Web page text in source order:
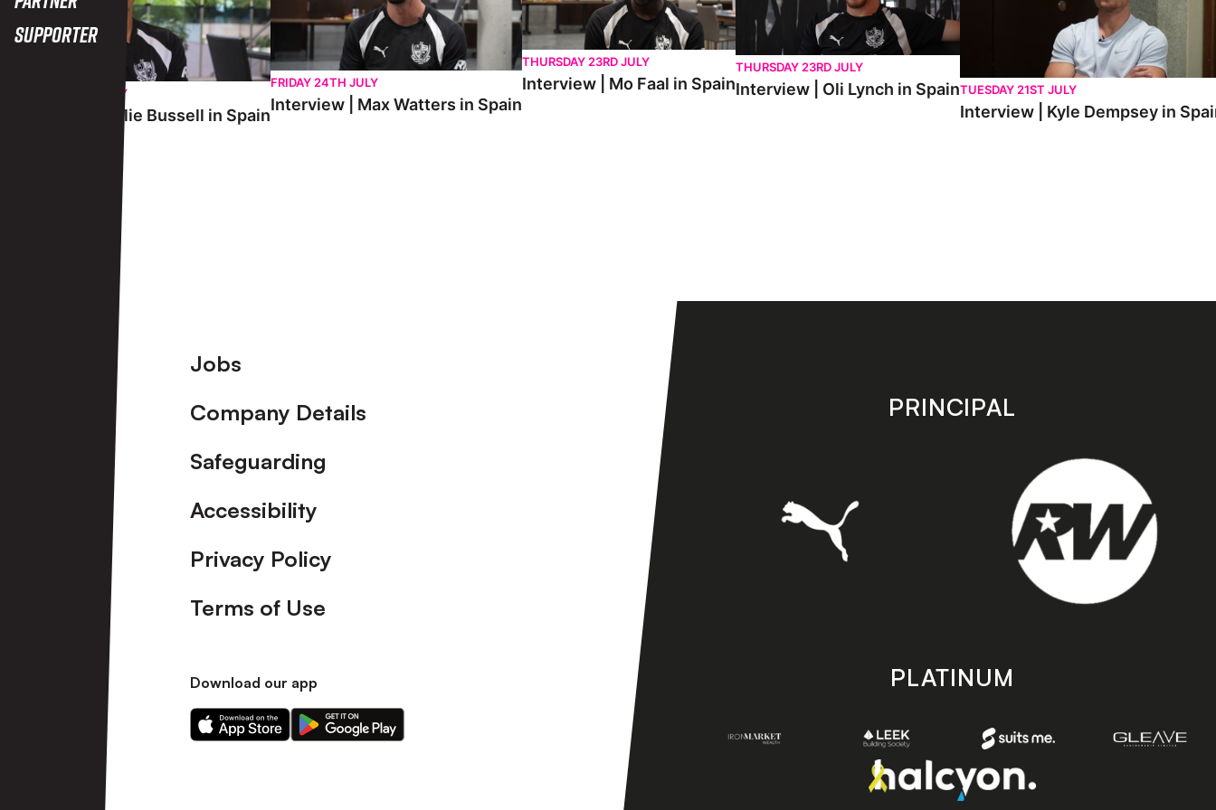
Supporter
SATURDAY 25TH JULY
Interview | Charlie Bussell in Spain
FRIDAY 24TH JULY
Interview | Max Watters in Spain
THURSDAY 23RD JULY
Interview | Mo Faal in Spain
THURSDAY 23RD JULY
Interview | Oli Lynch in SpainTUESDAY 21ST JULY
Interview | Kyle Dempsey in
Footer
Jobs
Company Details
Safeguarding
Accessibility
Privacy Policy
Terms of Use
Download our app
Download
our
Download
our
PRINCIPAL
PLATINUM